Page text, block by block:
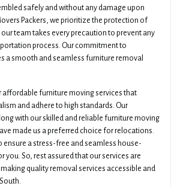
safely and without any damage upon
Packers, we prioritize the protection of
team takes every precaution to prevent any
process. Our commitment to
a smooth and seamless furniture removal
affordable furniture moving services that
and adhere to high standards. Our
with our skilled and reliable furniture moving
made us a preferred choice for relocations.
ensure a stress-free and seamless house-
you. So, rest assured that our services are
quality removal services accessible and